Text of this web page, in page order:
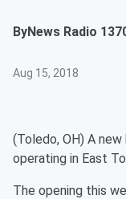
ByNews Radio
Aug 15, 2018
(Toledo, OH) A
operating in East
The opening this